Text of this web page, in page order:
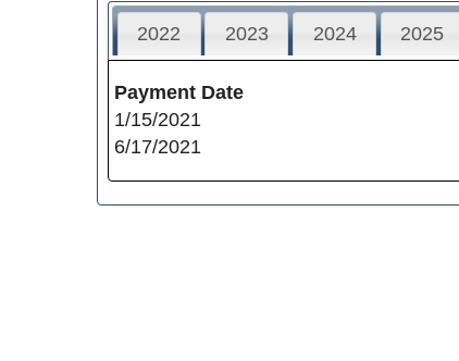
2022 2023 2024 2025
Payment Date
1/15/2021
6/17/2021